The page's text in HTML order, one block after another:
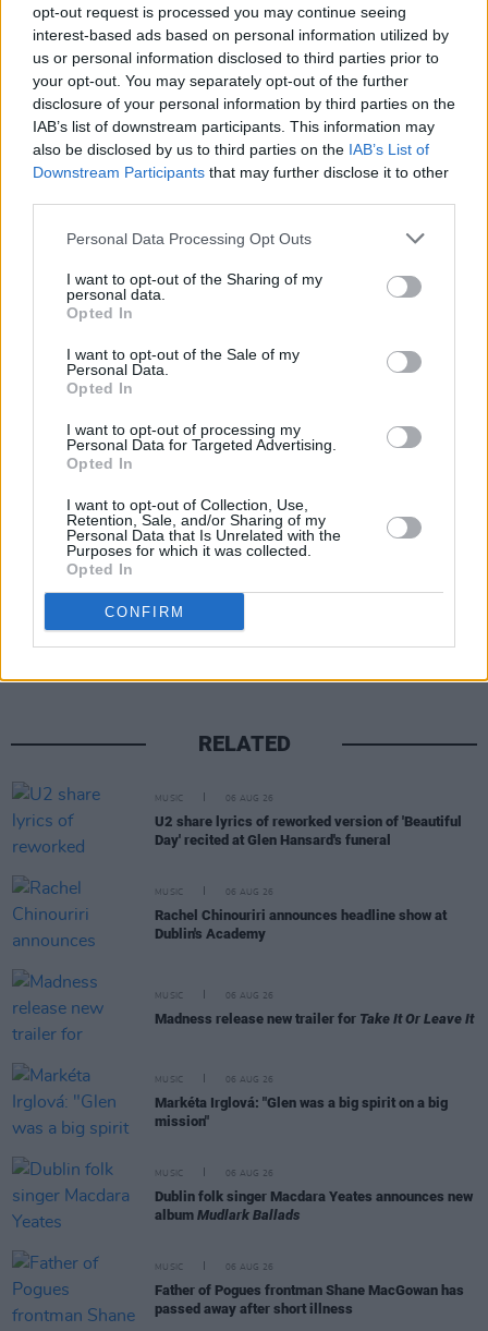
opt-out request is processed you may continue seeing
interest-based ads based on personal information utilized by
us or personal information disclosed to third parties prior to
your opt-out. You may separately opt-out of the further
disclosure of your personal information by third parties on the
IAB’s list of downstream participants. This information may
also be disclosed by us to third parties on the IAB’s List of
Downstream Participants that may further disclose it to other
Personal Data Processing Opt Outs
I want to opt-out of the Sharing of my
personal data.
Opted In
I want to opt-out of the Sale of my
Personal Data.
Opted In
I want to opt-out of processing my
Personal Data for Targeted Advertising.
Opted In
I want to opt-out of Collection, Use,
Retention, Sale, and/or Sharing of my
Personal Data that Is Unrelated with the
Purposes for which it was collected.
Opted In
CONFIRM
Share This Article:
RELATED
MUSIC 06 AUG 26
U2 share lyrics of reworked version of 'Beautiful
Day' recited at Glen Hansard's funeral
MUSIC 06 AUG 26
Rachel Chinouriri announces headline show at
Dublin's Academy
MUSIC 06 AUG 26
Madness release new trailer for Take It Or Leave It
MUSIC 06 AUG 26
Markéta Irglová: "Glen was a big spirit on a big
mission"
MUSIC 06 AUG 26
Dublin folk singer Macdara Yeates announces new
album Mudlark Ballads
MUSIC 06 AUG 26
Father of Pogues frontman Shane MacGowan has
passed away after short illness